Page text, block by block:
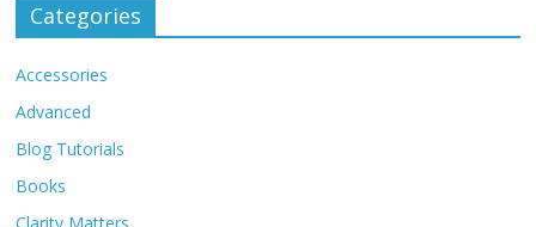
Categories
Accessories
Advanced
Blog Tutorials
Books